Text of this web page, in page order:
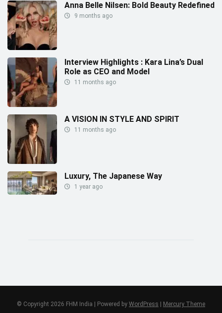
Anna Belle Nilsen: Bold Beauty Redefined
9 months ago
Interview Highlights : Kara Lina’s Dual
Role as CEO and Model
11 months ago
A VISION IN STYLE AND SPIRIT
11 months ago
Luxury, The Japanese Way
1 year ago
© Copyright 2026 FHM India | Powered by WordPress | Mercury Theme